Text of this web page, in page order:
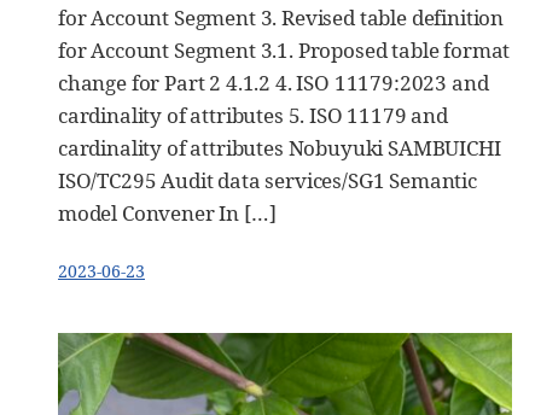
for Account Segment 3. Revised table definition
for Account Segment 3.1. Proposed table format
change for Part 2 4.1.2 4. ISO 11179:2023 and
cardinality of attributes 5. ISO 11179 and
cardinality of attributes Nobuyuki SAMBUICHI
ISO/TC295 Audit data services/SG1 Semantic
model Convener In […]
2023-06-23